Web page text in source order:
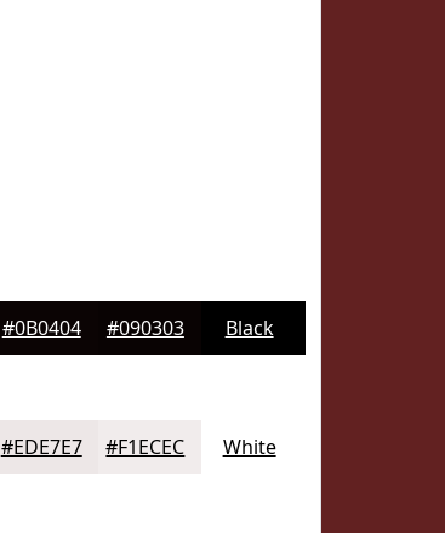
#0B0404 #090303 Black
#EDE7E7 #F1ECEC White